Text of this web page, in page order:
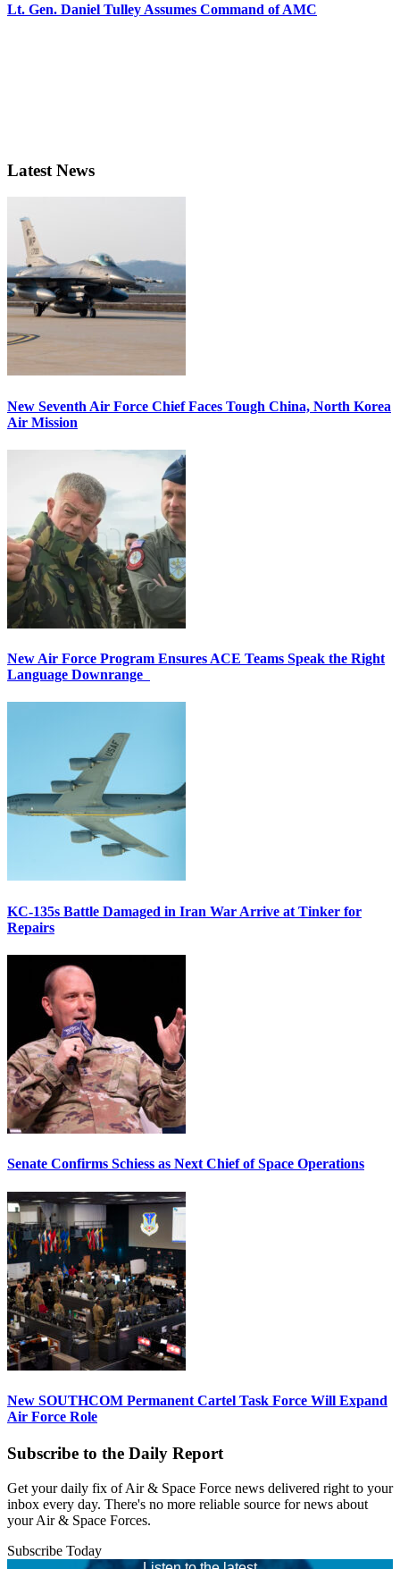
Lt. Gen. Daniel Tulley Assumes Command of AMC
Latest News
New Seventh Air Force Chief Faces Tough China, North Korea
Air Mission
New Air Force Program Ensures ACE Teams Speak the Right
Language Downrange
KC-135s Battle Damaged in Iran War Arrive at Tinker for
Repairs
Senate Confirms Schiess as Next Chief of Space Operations
New SOUTHCOM Permanent Cartel Task Force Will Expand
Air Force Role
Subscribe to the Daily Report
Get your daily fix of Air & Space Force news delivered right to your
inbox every day. There's no more reliable source for news about
your Air & Space Forces.
Subscribe Today